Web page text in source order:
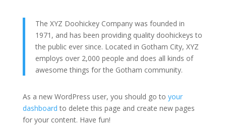
The XYZ Doohickey Company was founded in
1971, and has been providing quality doohickeys to
the public ever since. Located in Gotham City, XYZ
employs over 2,000 people and does all kinds of
awesome things for the Gotham community.
As a new WordPress user, you should go to your
dashboard to delete this page and create new pages
for your content. Have fun!